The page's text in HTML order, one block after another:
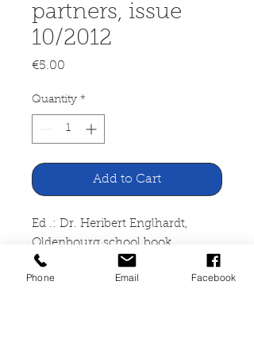
partners, issue
10/2012
€5.00
Quantity *
Add to Cart
Ed .: Dr. Heribert Englhardt,
Oldenbourg school book
publisher
School magazine 5 -10, parents
Phone Email Facebook